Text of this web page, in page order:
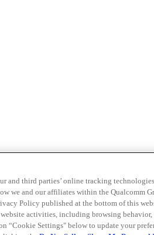
and third parties’ online tracking
we and our affiliates within the Qualcomm
Policy published at the bottom of this
website activities, including browsing
“Cookie Settings" below to update your